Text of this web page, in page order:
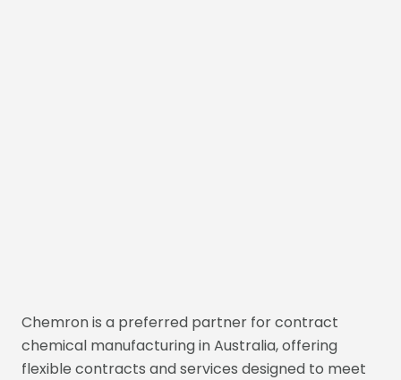
Chemron is a preferred partner for contract
chemical manufacturing in Australia, offering
flexible contracts and services designed to meet